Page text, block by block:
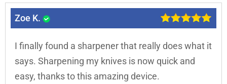
Zoe K.
I finally found a sharpener that really does what it
says. Sharpening my knives is now quick and
easy, thanks to this amazing device.